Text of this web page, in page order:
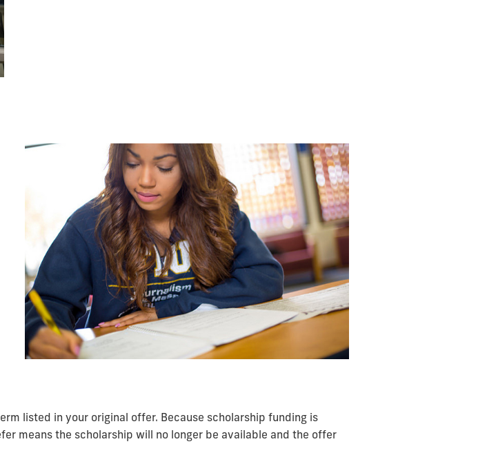
listed in your original offer. Because scholarship funding is
means the scholarship will no longer be available and the offer